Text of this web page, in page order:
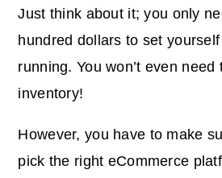
Just think about it; you only
hundred dollars to set
running. You won’t even need
inventory!
However, you have to make
pick the right eCommerce